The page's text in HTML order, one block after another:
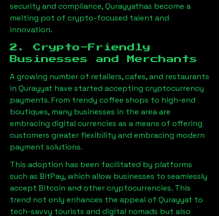
security and compliance,Qurayyathas become a
melting pot of crypto-focused talent and
innovation.
2. Crypto-Friendly
Businesses and Merchants
A growing number of retailers, cafes, and restaurants
in Qurayyat have started accepting cryptocurrency
payments. From trendy coffee shops to high-end
boutiques, many businesses in the area are
embracing digital currencies as a means of offering
customers greater flexibility and embracing modern
payment solutions.
This adoption has been facilitated by platforms
such as BitPay, which allow businesses to seamlessly
accept Bitcoin and other cryptocurrencies. This
trend not only enhances the appeal of Qurayyat to
tech-savvy tourists and digital nomads but also